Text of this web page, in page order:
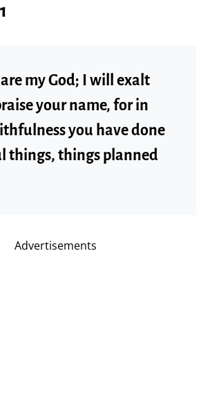
my God; I will exalt
your name, for in
you have done
things, things planned
Advertisements